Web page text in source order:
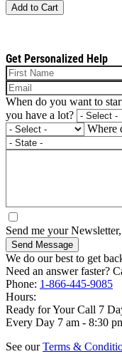
Add to Cart
Get Personalized Help
When do you want to
you have a lot?
Where
Send me your
Send Message
We do our best to get
Need an answer faster?
Phone: 1-866-445-9085
Hours:
Ready for Your Call 7
Every Day 7 am - 8:30
See ourTerms &